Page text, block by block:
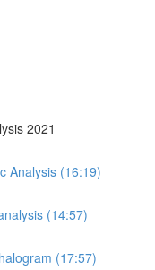
2021
Analysis (16:19)
(14:57)
(17:57)